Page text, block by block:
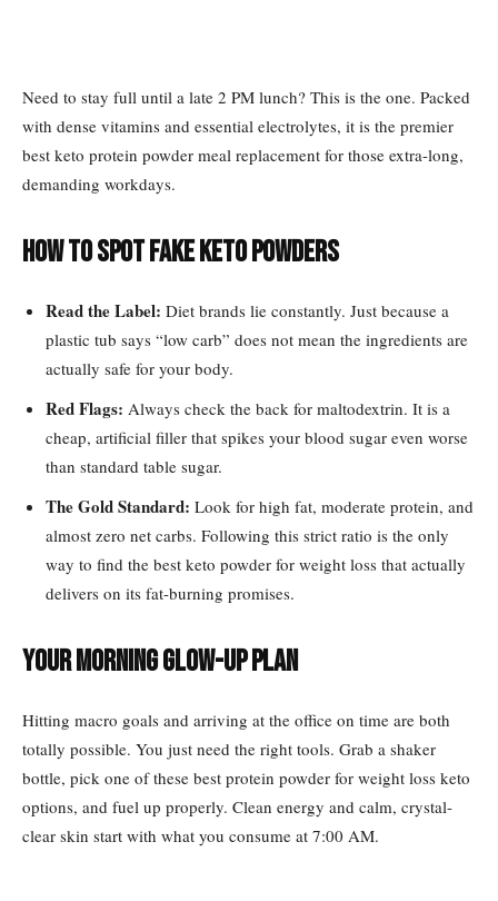
Need to stay full until a late 2 PM lunch? This is the one. Packed
with dense vitamins and essential electrolytes, it is the premier
best keto protein powder meal replacement for those extra-long,
demanding workdays.
How to Spot Fake Keto Powders
Read the Label: Diet brands lie constantly. Just because a
plastic tub says “low carb” does not mean the ingredients are
actually safe for your body.
Red Flags: Always check the back for maltodextrin. It is a
cheap, artificial filler that spikes your blood sugar even worse
than standard table sugar.
The Gold Standard: Look for high fat, moderate protein, and
almost zero net carbs. Following this strict ratio is the only
way to find the best keto powder for weight loss that actually
delivers on its fat-burning promises.
Your Morning Glow-Up Plan
Hitting macro goals and arriving at the office on time are both
totally possible. You just need the right tools. Grab a shaker
bottle, pick one of these best protein powder for weight loss keto
options, and fuel up properly. Clean energy and calm, crystal-
clear skin start with what you consume at 7:00 AM.